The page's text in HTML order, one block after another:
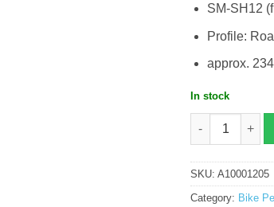
SM-SH12
Profile:
approx.
In stock
SKU: A10001205
Category: Bike